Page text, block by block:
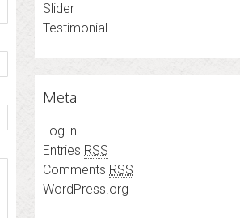
Slider
Testimonial
Meta
Log in
Entries RSS
Comments RSS
WordPress.org